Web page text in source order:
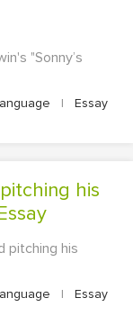
"Sonny’s
|
Essay
pitching his
|
Essay